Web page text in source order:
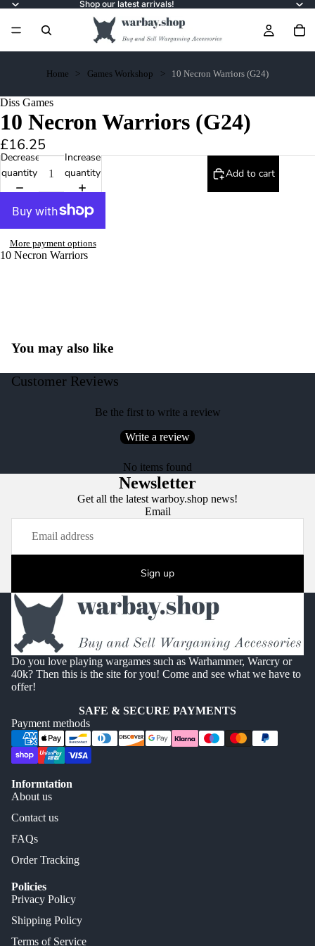
Shop our latest arrivals!
Home Games Workshop 10 Necron Warriors (G24)
Diss Games
10 Necron Warriors (G24)
£16.25
Decrease
quantity
Increase
quantity
Add to cart
More payment options
10 Necron Warriors
You may also like
Customer Reviews
Be the first to write a review
Write a review
No items found
Newsletter
Get all the latest warboy.shop news!
Email
Sign up
Do you love playing wargames such as Warhammer, Warcry or
40k? Then this is the site for you! Come and see what we have to
offer!
SAFE & SECURE PAYMENTS
Payment methods
Informtation
About us
Contact us
FAQs
Order Tracking
Policies
Privacy Policy
Shipping Policy
Terms of Service